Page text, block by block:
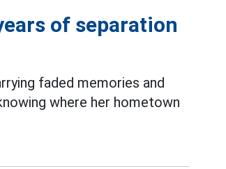
of separation
faded memories and
where her hometown